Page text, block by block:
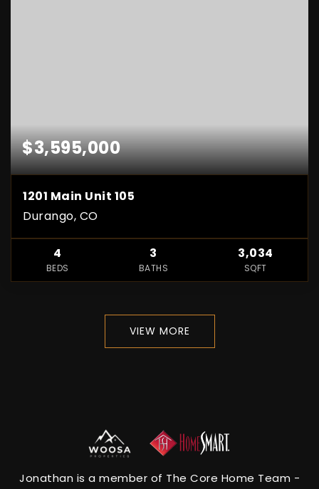
$3,595,000
1201 Main Unit 105
Durango, CO
4
BEDS
3
BATHS
3,034
SQFT
VIEW MORE
Jonathan is a member of The Core Home Team -